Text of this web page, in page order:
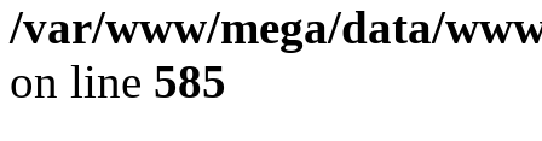
/var/www/mega/data/
on line 585